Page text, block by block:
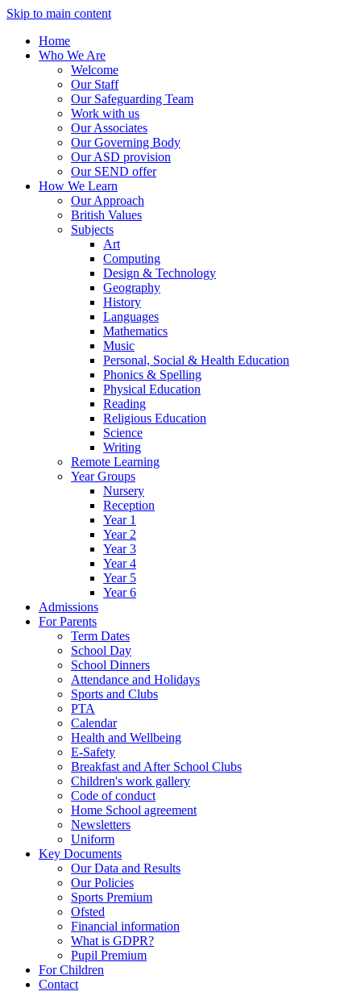
Skip to main content
Home
Who We Are
Welcome
Our Staff
Our Safeguarding Team
Work with us
Our Associates
Our Governing Body
Our ASD provision
Our SEND offer
How We Learn
Our Approach
British Values
Subjects
Art
Computing
Design & Technology
Geography
History
Languages
Mathematics
Music
Personal, Social & Health Education
Phonics & Spelling
Physical Education
Reading
Religious Education
Science
Writing
Remote Learning
Year Groups
Nursery
Reception
Year 1
Year 2
Year 3
Year 4
Year 5
Year 6
Admissions
For Parents
Term Dates
School Day
School Dinners
Attendance and Holidays
Sports and Clubs
PTA
Calendar
Health and Wellbeing
E-Safety
Breakfast and After School Clubs
Children's work gallery
Code of conduct
Home School agreement
Newsletters
Uniform
Key Documents
Our Data and Results
Our Policies
Sports Premium
Ofsted
Financial information
What is GDPR?
Pupil Premium
For Children
Contact